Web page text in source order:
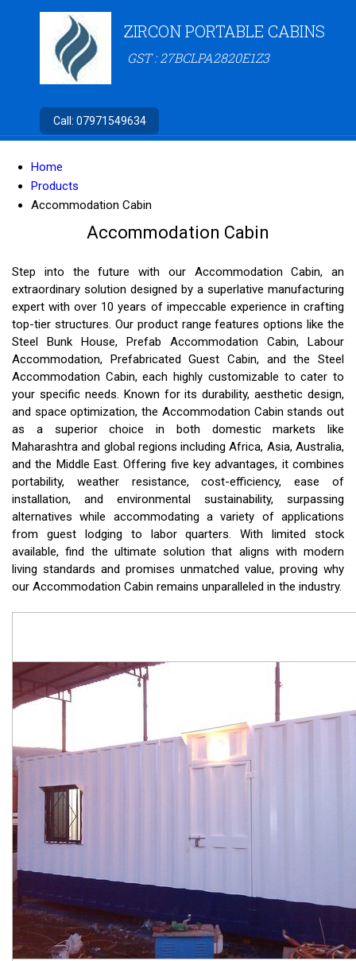
ZIRCON PORTABLE CABINS
GST : 27BCLPA2820E1Z3
Call: 07971549634
Home
Products
Accommodation Cabin
Accommodation Cabin
Step into the future with our Accommodation Cabin, an
extraordinary solution designed by a superlative manufacturing
expert with over 10 years of impeccable experience in crafting
top-tier structures. Our product range features options like the
Steel Bunk House, Prefab Accommodation Cabin, Labour
Accommodation, Prefabricated Guest Cabin, and the Steel
Accommodation Cabin, each highly customizable to cater to
your specific needs. Known for its durability, aesthetic design,
and space optimization, the Accommodation Cabin stands out
as a superior choice in both domestic markets like
Maharashtra and global regions including Africa, Asia, Australia,
and the Middle East. Offering five key advantages, it combines
portability, weather resistance, cost-efficiency, ease of
installation, and environmental sustainability, surpassing
alternatives while accommodating a variety of applications
from guest lodging to labor quarters. With limited stock
available, find the ultimate solution that aligns with modern
living standards and promises unmatched value, proving why
our Accommodation Cabin remains unparalleled in the industry.